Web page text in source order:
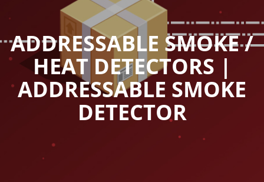
ADDRESSABLE SMOKE /
HEAT DETECTORS |
ADDRESSABLE SMOKE
DETECTOR